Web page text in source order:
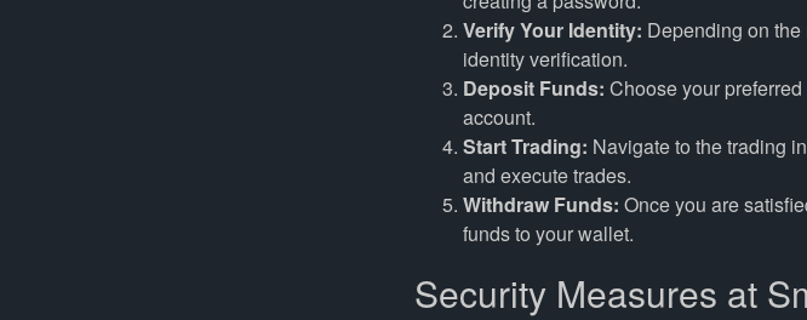
Verify Your Identity: Depending on
identity verification.
Deposit Funds: Choose your
account.
Start Trading: Navigate to the trading
and execute trades.
Withdraw Funds: Once you are
funds to your wallet.
Security Measures at